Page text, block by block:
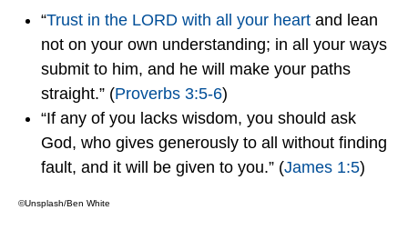
“Trust in the LORD with all your heart and lean
not on your own understanding; in all your ways
submit to him, and he will make your paths
straight.” (Proverbs 3:5-6)
“If any of you lacks wisdom, you should ask
God, who gives generously to all without finding
fault, and it will be given to you.” (James 1:5)
©Unsplash/Ben White